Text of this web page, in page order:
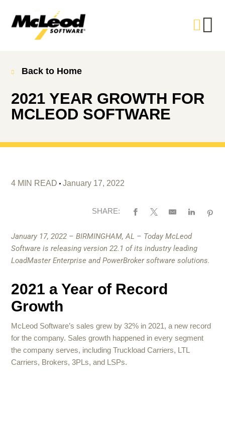
Back to Home
2021 YEAR GROWTH FOR
MCLEOD SOFTWARE
4 MIN READ January 17, 2022
SHARE:
January 17, 2022 – BIRMINGHAM, AL – Today McLeod
Software is releasing version 22.1 of its industry leading
LoadMaster Enterprise and PowerBroker software solutions.
2021 a Year of Record
Growth
McLeod Software’s sales grew by 32% in 2021, a new record
for the company. Sales growth happened in every segment
the company serves, including Truckload Carriers, LTL
Carriers, Brokers, 3PLs, and LSPs.